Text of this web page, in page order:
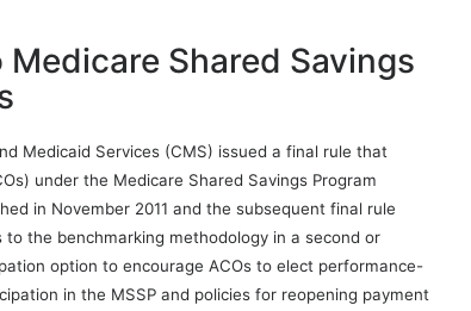
Medicare Shared Savings
Medicaid Services (CMS) issued a final rule that
under the Medicare Shared Savings Program
in November 2011 and the subsequent final rule
to the benchmarking methodology in a second or
option to encourage ACOs to elect performance-
in the MSSP and policies for reopening payment